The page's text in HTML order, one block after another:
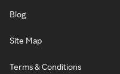
Blog
Site Map
Terms & Conditions